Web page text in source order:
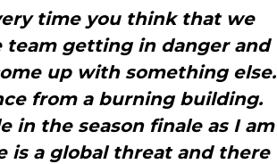
time you think that we
team getting in danger and
up with something else.
from a burning building.
in the season finale as I am
is a global threat and there